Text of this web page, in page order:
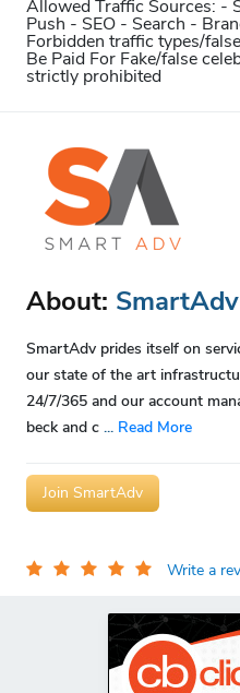
Allowed Traffic Sources: -
Push - SEO - Search -
Forbidden traffic types/
Be Paid For Fake/false
strictly prohibited
About: SmartAdv
SmartAdv prides itself on
our state of the art
24/7/365 and our account
beck and c ... Read More
Join SmartAdv
Write a